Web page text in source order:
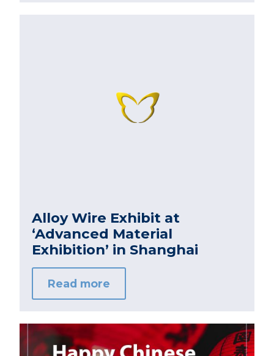
Alloy Wire Exhibit at
‘Advanced Material
Exhibition’ in Shanghai
Read more